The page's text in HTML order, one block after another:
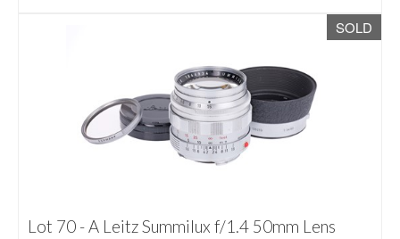
SOLD
Lot 70 - A Leitz Summilux f/1.4 50mm Lens